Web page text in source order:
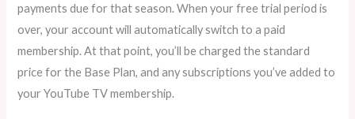
payments due for that season. When your free trial period is
over, your account will automatically switch to a paid
membership. At that point, you’ll be charged the standard
price for the Base Plan, and any subscriptions you’ve added to
your YouTube TV membership.